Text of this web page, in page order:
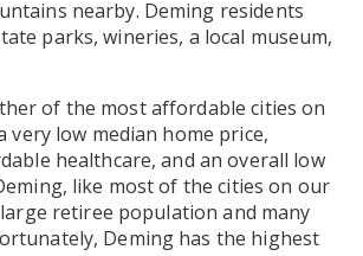
nearby. Deming residents
parks, wineries, a local museum,
of the most affordable cities on
very low median home price,
healthcare, and an overall low
like most of the cities on our
retiree population and many
Deming has the highest